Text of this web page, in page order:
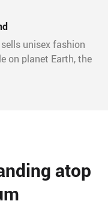
unisex fashion
on planet Earth, the
atop